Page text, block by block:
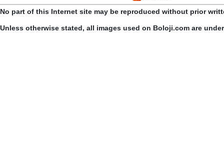
No part of this Internet site may be reproduced without prior
Unless otherwise stated, all images used on Boloji.com are